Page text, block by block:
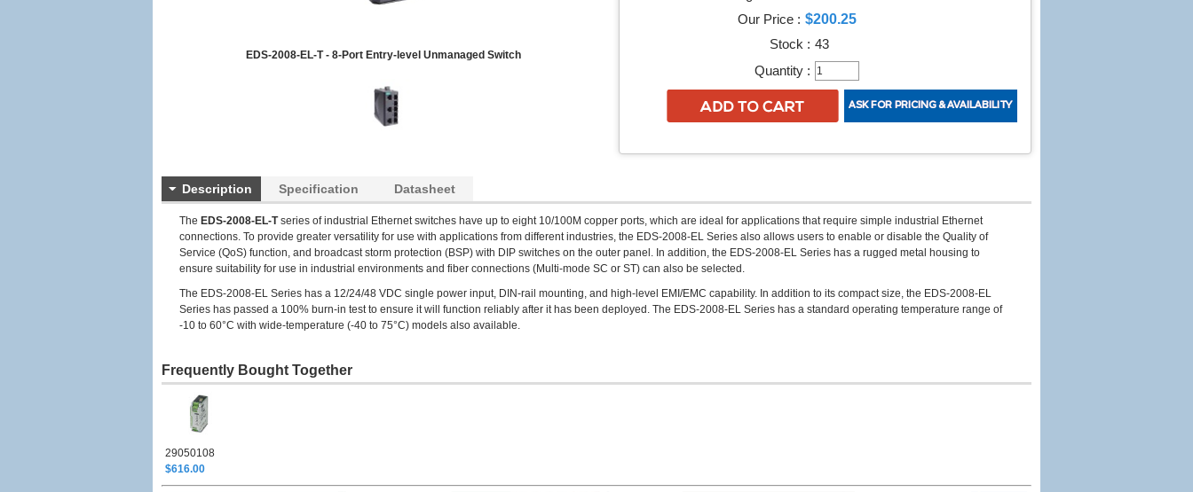
EDS-2008-EL-T - 8-Port Entry-level Unmanaged Switch
Our Price : $200.25
Stock : 43
Quantity :
Description Specification Datasheet
The EDS-2008-EL-Tseries of industrial Ethernet switches have up to eight 10/100M copper ports, which are ideal for applications that require simple industrial Ethernet
connections. To provide greater versatility for use with applications from different industries, the EDS-2008-EL Series also allows users to enable or disable the Quality of
Service (QoS) function, and broadcast storm protection (BSP) with DIP switches on the outer panel. In addition, the EDS-2008-EL Series has a rugged metal housing to
ensure suitability for use in industrial environments and fiber connections (Multi-mode SC or ST) can also be selected.
The EDS-2008-EL Series has a 12/24/48 VDC single power input, DIN-rail mounting, and high-level EMI/EMC capability. In addition to its compact size, the EDS-2008-EL
Series has passed a 100% burn-in test to ensure it will function reliably after it has been deployed. The EDS-2008-EL Series has a standard operating temperature range of
-10 to 60°C with wide-temperature (-40 to 75°C) models also available.
Frequently Bought Together
29050108
$616.00